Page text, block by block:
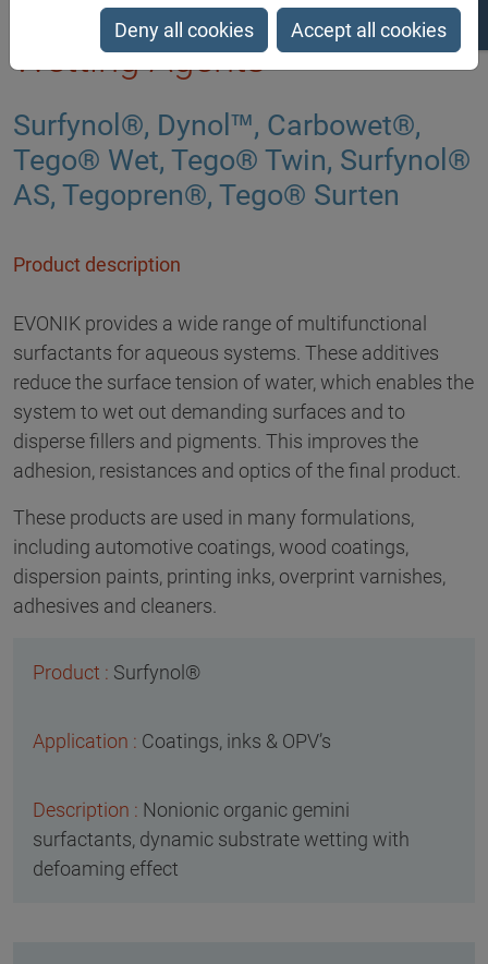
Wetting Agents
Surfynol®, Dynol™, Carbowet®,
Tego® Wet, Tego® Twin, Surfynol®
AS, Tegopren®, Tego® Surten
Product description
EVONIK provides a wide range of multifunctional
surfactants for aqueous systems. These additives
reduce the surface tension of water, which enables the
system to wet out demanding surfaces and to
disperse fillers and pigments. This improves the
adhesion, resistances and optics of the final product.
These products are used in many formulations,
including automotive coatings, wood coatings,
dispersion paints, printing inks, overprint varnishes,
adhesives and cleaners.
Surfynol®
Coatings, inks & OPV’s
Nonionic organic gemini
surfactants, dynamic substrate wetting with
defoaming effect
Deny all cookies Accept all cookies